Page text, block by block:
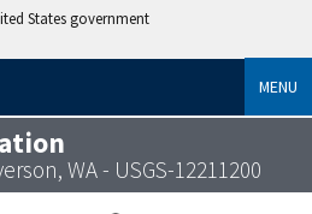
States government
MENU
WA - USGS-12211200